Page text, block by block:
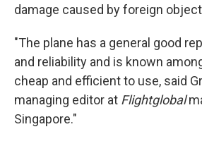
damage caused by foreign
"The plane has a general good
and reliability and is known
cheap and efficient to use, said
managing editor at Flightglobal
Singapore."